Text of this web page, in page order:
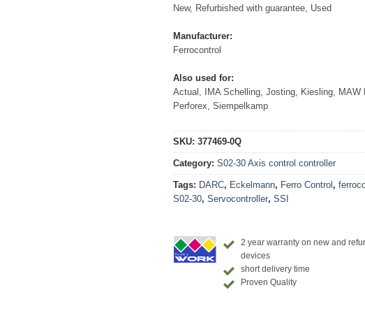
New, Refurbished with guarantee, Used
Manufacturer:
Ferrocontrol
Also used for:
Actual, IMA Schelling, Josting, Kiesling, MAW
Perforex, Siempelkamp
SKU: 377469-0Q
Category: S02-30 Axis control controller
Tags: DARC, Eckelmann, Ferro Control ,
S02-30, Servocontroller, SSI
2 year warranty on new and
devices
short delivery time
Proven Quality